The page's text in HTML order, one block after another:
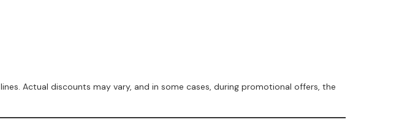
Actual discounts may vary, and in some cases, during promotional offers, the